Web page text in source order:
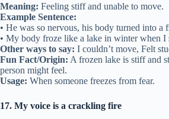
Meaning: Feeling stiff and unable to move.
Example Sentence:
• He was so nervous, his body turned into a
• My body froze like a lake in winter when I
Other ways to say: I couldn’t move, Felt
Fun Fact/Origin: A frozen lake is stiff and
person might feel.
Usage: When someone freezes from fear.
17. My voice is a crackling fire